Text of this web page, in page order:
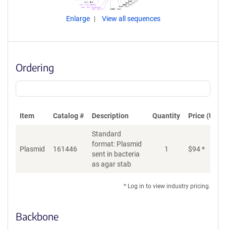
Enlarge View all sequences
Ordering
Item Catalog # Description Quantity Price (USD)
Plasmid 161446
Standard
format: Plasmid
sent in bacteria
as agar stab
1 $94*
* Log in to view industry pricing.
Backbone